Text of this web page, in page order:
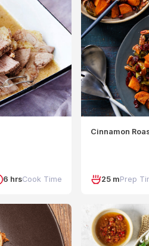
6 hrsCook Time
Cinnamon
25 mPrep